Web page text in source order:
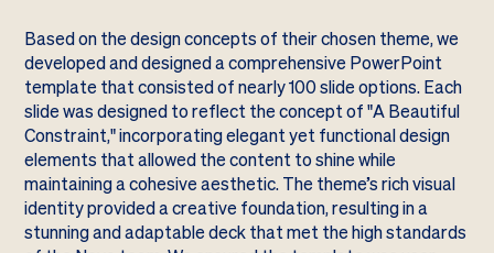
Based on the design concepts of their chosen theme, we
developed and designed a comprehensive PowerPoint
template that consisted of nearly 100 slide options. Each
slide was designed to reflect the concept of "A Beautiful
Constraint," incorporating elegant yet functional design
elements that allowed the content to shine while
maintaining a cohesive aesthetic. The theme’s rich visual
identity provided a creative foundation, resulting in a
stunning and adaptable deck that met the high standards